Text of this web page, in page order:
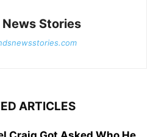
Stories
ARTICLES